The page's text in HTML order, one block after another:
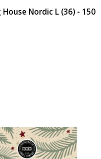
Nordic L (36) - 150